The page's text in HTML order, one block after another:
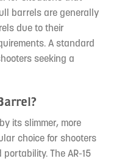
barrels are generally
due to their
A standard
seeking a
its slimmer, more
choice for shooters
The AR-15